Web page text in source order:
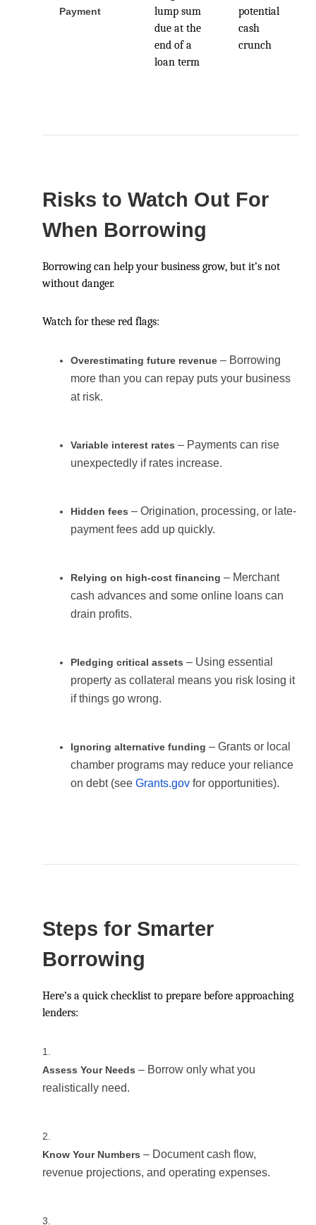
Payment
lump sum
due at the
end of a
loan term
potential
cash
crunch
Risks to Watch Out For
When Borrowing
Borrowing can help your business grow, but it’s not
without danger.
Watch for these red flags:
Overestimating future revenue– Borrowing
more than you can repay puts your business
at risk.
Variable interest rates – Payments can rise
unexpectedly if rates increase.
Hidden fees – Origination, processing, or late-
payment fees add up quickly.
Relying on high-cost financing – Merchant
cash advances and some online loans can
drain profits.
Pledging critical assets – Using essential
property as collateral means you risk losing it
if things go wrong.
Ignoring alternative funding – Grants or local
chamber programs may reduce your reliance
on debt (see Grants.govfor opportunities).
Steps for Smarter
Borrowing
Here’s a quick checklist to prepare before approaching
lenders:
Assess Your Needs – Borrow only what you
realistically need.
Know Your Numbers – Document cash flow,
revenue projections, and operating expenses.